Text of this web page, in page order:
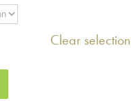
Clear selection